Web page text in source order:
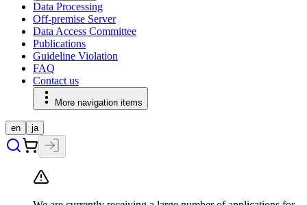
Data Processing
Off-premise Server
Data Access Committee
Publications
Guideline Violation
FAQ
Contact us
More navigation items
en ja